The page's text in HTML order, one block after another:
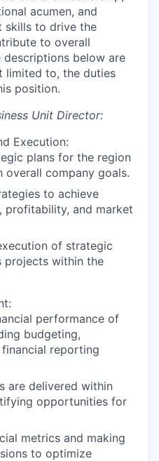
acumen, and
skills to drive the
to overall
below are
limited to, the duties
position.
Unit Director:
Execution:
plans for the region
overall company goals.
to achieve
profitability, and market
of strategic
projects within the
performance of
budgeting,
reporting
are delivered within
opportunities for
metrics and making
to optimize